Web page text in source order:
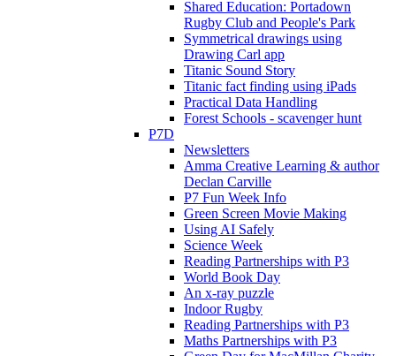
Shared Education: Portadown
Rugby Club and People's Park
Symmetrical drawings using
Drawing Carl app
Titanic Sound Story
Titanic fact finding using iPads
Practical Data Handling
Forest Schools - scavenger hunt
P7D
Newsletters
Amma Creative Learning & author
Declan Carville
P7 Fun Week Info
Green Screen Movie Making
Using AI Safely
Science Week
Reading Partnerships with P3
World Book Day
An x-ray puzzle
Indoor Rugby
Reading Partnerships with P3
Maths Partnerships with P3